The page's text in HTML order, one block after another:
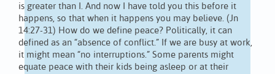
is greater than I. And now I have told you this before it
happens, so that when it happens you may believe. (Jn
14:27-31) How do we define peace? Politically, it can
defined as an “absence of conflict.” If we are busy at work,
it might mean “no interruptions.” Some parents might
equate peace with their kids being asleep or at their